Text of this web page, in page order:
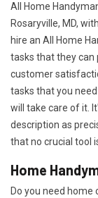
All Home
Rosaryville, MD,
hire an All Home
tasks that they can
customer
tasks that you
will take care of it.
description as
that no crucial tool
Home
Do you need